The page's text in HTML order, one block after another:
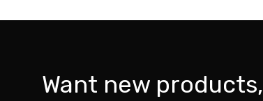
Want new products,